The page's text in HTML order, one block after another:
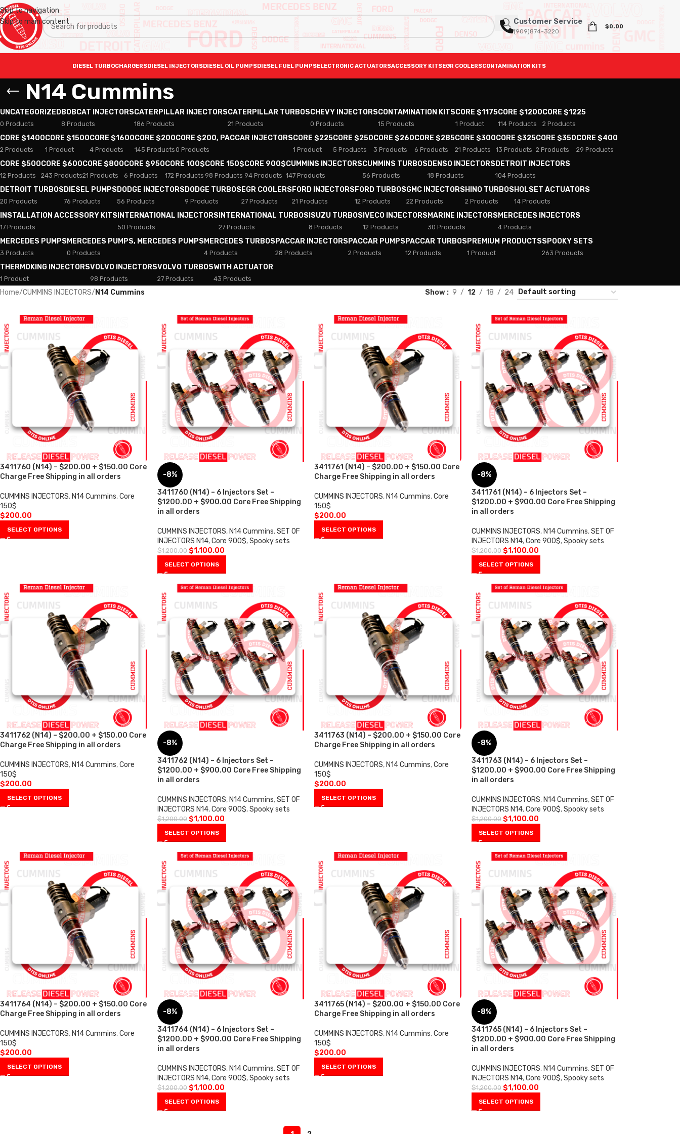
Skip to navigation
Skip to main content
Customer Service
(909)874-3220
$0.00
DIESEL TURBOCHARGERSDIESEL INJECTORSDIESEL OIL PUMPSDIESEL FUEL PUMPSELECTRONIC ACTUATORSACCESSORY KITSEGR COOLERSCONTAMINATION KITS
N14 Cummins
UNCATEGORIZED
0 Products
BOBCAT INJECTORS
8 Products
CATERPILLAR INJECTORS
186 Products
CATERPILLAR TURBOS
21 Products
CHEVY INJECTORS
0 Products
CONTAMINATION KITS
15 Products
CORE $1175
1 Product
CORE $1200
114 Products
CORE $1225
2 Products
CORE $1400
2 Products
CORE $1500
1 Product
CORE $1600
4 Products
CORE $200
145 Products
CORE $200, PACCAR INJECTORS
0 Products
CORE $225
1 Product
CORE $250
5 Products
CORE $260
3 Products
CORE $285
6 Products
CORE $300
21 Products
CORE $325
13 Products
CORE $350
2 Products
CORE $400
29 Products
CORE $500
12 Products
CORE $600
243 Products
CORE $800
21 Products
CORE $950
6 Products
CORE 100$
172 Products
CORE 150$
98 Products
CORE 900$
94 Products
CUMMINS INJECTORS
147 Products
CUMMINS TURBOS
56 Products
DENSO INJECTORS
18 Products
DETROIT INJECTORS
104 Products
DETROIT TURBOS
20 Products
DIESEL PUMPS
76 Products
DODGE INJECTORS
56 Products
DODGE TURBOS
9 Products
EGR COOLERS
27 Products
FORD INJECTORS
21 Products
FORD TURBOS
12 Products
GMC INJECTORS
22 Products
HINO TURBOS
2 Products
HOLSET ACTUATORS
14 Products
INSTALLATION ACCESSORY KITS
17 Products
INTERNATIONAL INJECTORS
50 Products
INTERNATIONAL TURBOS
27 Products
ISUZU TURBOS
8 Products
IVECO INJECTORS
12 Products
MARINE INJECTORS
30 Products
MERCEDES INJECTORS
4 Products
MERCEDES PUMPS
3 Products
MERCEDES PUMPS, MERCEDES PUMPS
0 Products
MERCEDES TURBOS
4 Products
PACCAR INJECTORS
28 Products
PACCAR PUMPS
2 Products
PACCAR TURBOS
12 Products
PREMIUM PRODUCTS
1 Product
SPOOKY SETS
263 Products
THERMOKING INJECTORS
1 Product
VOLVO INJECTORS
98 Products
VOLVO TURBOS
27 Products
WITH ACTUATOR
43 Products
Home/CUMMINS INJECTORS/ N14 Cummins Show 9 12 18 24
3411760 (N14) – $200.00 + $150.00 Core
Charge Free Shipping in all orders
CUMMINS INJECTORS, N14 Cummins,Core
150$
$200.00
SELECT OPTIONS
-8%
3411760 (N14) – 6 Injectors Set –
$1200.00 + $900.00 Core Free Shipping
in all orders
CUMMINS INJECTORS, N14 Cummins, SET OF
INJECTORS N14, Core 900$, Spooky sets
$1,200.00 $1,100.00
SELECT OPTIONS
3411761 (N14) – $200.00 + $150.00 Core
Charge Free Shipping in all orders
CUMMINS INJECTORS, N14 Cummins,Core
150$
$200.00
SELECT OPTIONS
-8%
3411761 (N14) – 6 Injectors Set –
$1200.00 + $900.00 Core Free Shipping
in all orders
CUMMINS INJECTORS, N14 Cummins, SET OF
INJECTORS N14, Core 900$, Spooky sets
$1,200.00 $1,100.00
SELECT OPTIONS
3411762 (N14) – $200.00 + $150.00 Core
Charge Free Shipping in all orders
CUMMINS INJECTORS, N14 Cummins,Core
150$
$200.00
SELECT OPTIONS
-8%
3411762 (N14) – 6 Injectors Set –
$1200.00 + $900.00 Core Free Shipping
in all orders
CUMMINS INJECTORS, N14 Cummins, SET OF
INJECTORS N14, Core 900$, Spooky sets
$1,200.00 $1,100.00
SELECT OPTIONS
3411763 (N14) – $200.00 + $150.00 Core
Charge Free Shipping in all orders
CUMMINS INJECTORS, N14 Cummins,Core
150$
$200.00
SELECT OPTIONS
-8%
3411763 (N14) – 6 Injectors Set –
$1200.00 + $900.00 Core Free Shipping
in all orders
CUMMINS INJECTORS, N14 Cummins, SET OF
INJECTORS N14, Core 900$, Spooky sets
$1,200.00 $1,100.00
SELECT OPTIONS
3411764 (N14) – $200.00 + $150.00 Core
Charge Free Shipping in all orders
CUMMINS INJECTORS, N14 Cummins,Core
150$
$200.00
SELECT OPTIONS
-8%
3411764 (N14) – 6 Injectors Set –
$1200.00 + $900.00 Core Free Shipping
in all orders
CUMMINS INJECTORS, N14 Cummins, SET OF
INJECTORS N14, Core 900$, Spooky sets
$1,200.00 $1,100.00
SELECT OPTIONS
3411765 (N14) – $200.00 + $150.00 Core
Charge Free Shipping in all orders
CUMMINS INJECTORS, N14 Cummins,Core
150$
$200.00
SELECT OPTIONS
-8%
3411765 (N14) – 6 Injectors Set –
$1200.00 + $900.00 Core Free Shipping
in all orders
CUMMINS INJECTORS, N14 Cummins, SET OF
INJECTORS N14, Core 900$, Spooky sets
$1,200.00 $1,100.00
SELECT OPTIONS